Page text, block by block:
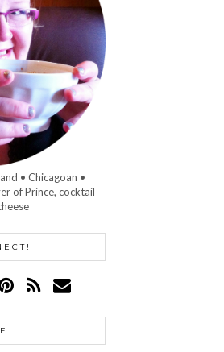
• Chicagoan •
of Prince, cocktail